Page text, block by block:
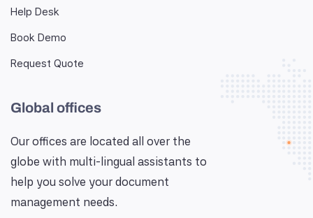
Help Desk
Book Demo
Request Quote
Global offices
Our offices are located all over the
globe with multi-lingual assistants to
help you solve your document
management needs.